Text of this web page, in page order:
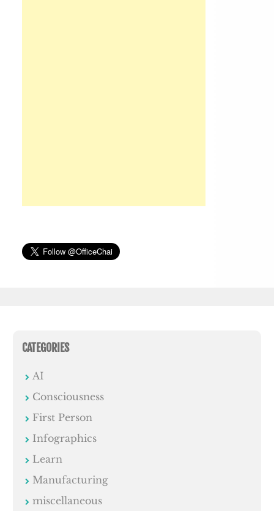
CATEGORIES
AI
Consciousness
First Person
Infographics
Learn
Manufacturing
miscellaneous